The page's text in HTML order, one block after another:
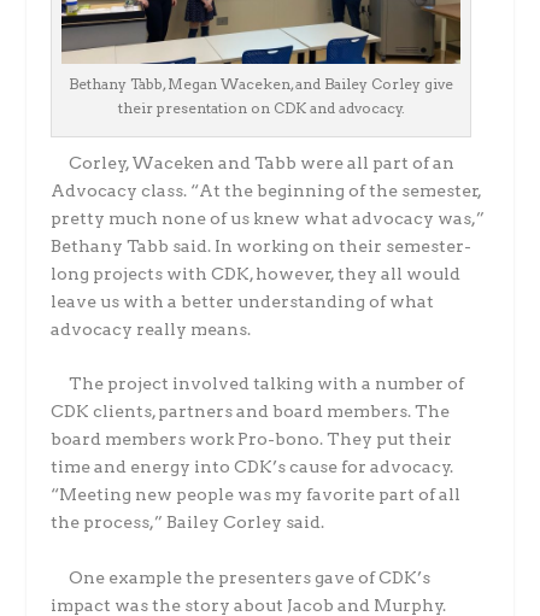
Bethany Tabb, Megan Waceken, and Bailey Corley give
their presentation on CDK and advocacy.
Corley, Waceken and Tabb were all part of an
Advocacy class. “At the beginning of the semester,
pretty much none of us knew what advocacy was,”
Bethany Tabb said. In working on their semester-
long projects with CDK, however, they all would
leave us with a better understanding of what
advocacy really means.
The project involved talking with a number of
CDK clients, partners and board members. The
board members work Pro-bono. They put their
time and energy into CDK’s cause for advocacy.
“Meeting new people was my favorite part of all
the process,” Bailey Corley said.
One example the presenters gave of CDK’s
impact was the story about Jacob and Murphy.